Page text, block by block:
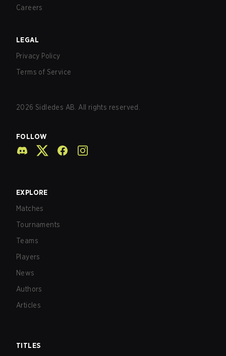
Careers
LEGAL
Privacy Policy
Terms of Service
2026 Sidledes AB. All rights reserved.
FOLLOW
EXPLORE
Matches
Tournaments
Teams
Players
News
Authors
Articles
TITLES